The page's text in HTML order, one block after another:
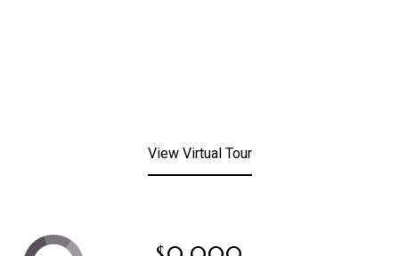
View Virtual Tour